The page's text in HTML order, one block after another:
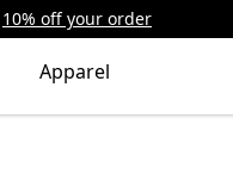
10% off your order
Apparel